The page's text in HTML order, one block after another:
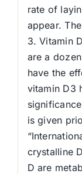
rate of
appear.
3. Vitamin
are a
have the
vitamin D3
is given
crystalline
D are